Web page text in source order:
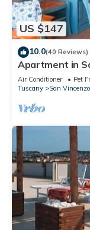
US $147
10.0(40 Reviews)
Apartment in
Air Conditioner Pet
Tuscany
San Vincenzo